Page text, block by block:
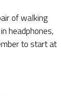
of walking
headphones,
to start at